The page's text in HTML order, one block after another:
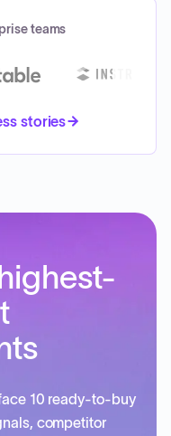
teams
stories
10 ready-to-buy
competitor